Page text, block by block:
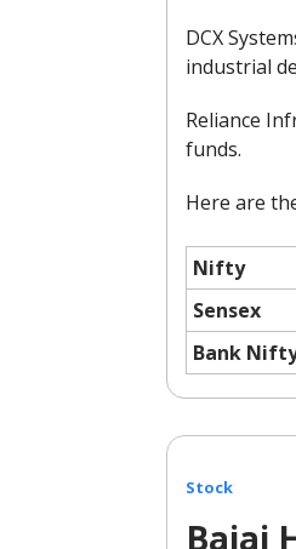
DCX
industrial
Reliance
funds.
Here are
Nifty
Sensex
Bank
Stock
Bajaj